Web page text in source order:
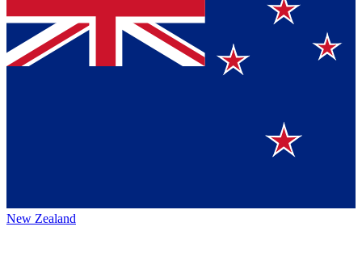
New Zealand